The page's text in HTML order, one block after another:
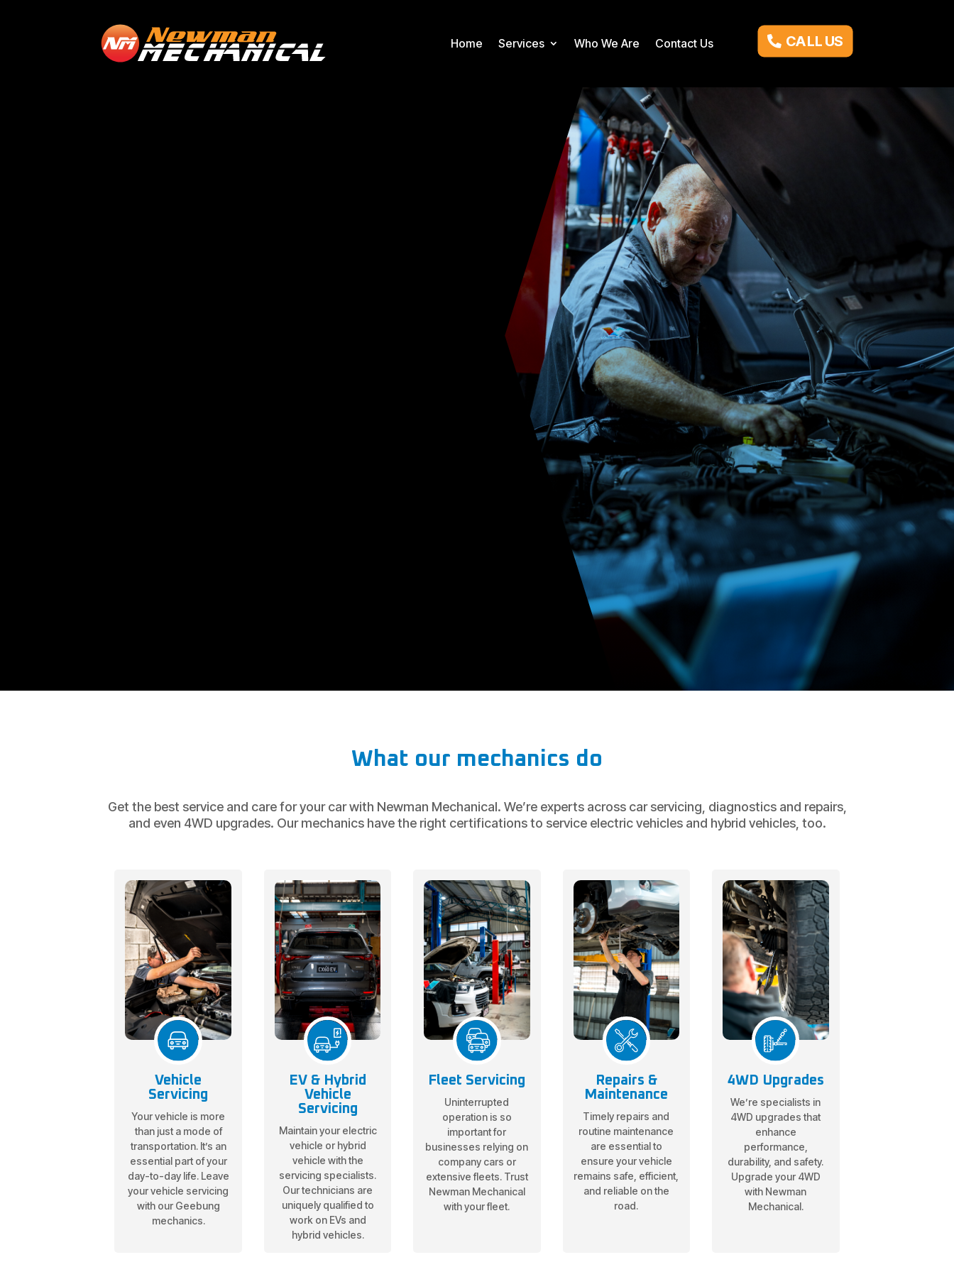
Home Services Who We Are Contact Us CALL US
What our mechanics do
Get the best service and care for your car with Newman Mechanical. We’re experts across car servicing, diagnostics and repairs,
and even 4WD upgrades. Our mechanics have the right certifications to service electric vehicles and hybrid vehicles, too.
Vehicle
Servicing
Your vehicle is more
than just a mode of
transportation. It’s an
essential part of your
day-to-day life. Leave
your vehicle servicing
with our Geebung
mechanics.
EV & Hybrid
Vehicle
Servicing
Maintain your electric
vehicle or hybrid
vehicle with the
servicing specialists.
Our technicians are
uniquely qualified to
work on EVs and
hybrid vehicles.
Fleet Servicing
Uninterrupted
operation is so
important for
businesses relying on
company cars or
extensive fleets. Trust
Newman Mechanical
with your fleet.
Repairs &
Maintenance
Timely repairs and
routine maintenance
are essential to
ensure your vehicle
remains safe, efficient,
and reliable on the
road.
4WD Upgrades
We’re specialists in
4WD upgrades that
enhance
performance,
durability, and safety.
Upgrade your 4WD
with Newman
Mechanical.